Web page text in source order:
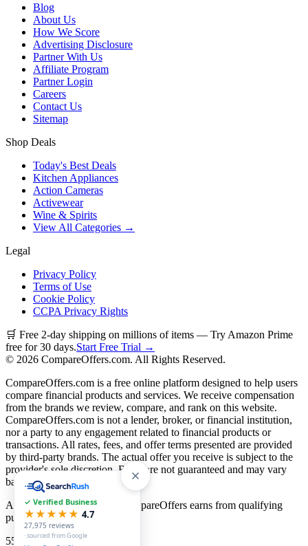
Blog
About Us
How We Score
Advertising Disclosure
Partner With Us
Affiliate Program
Partner Login
Careers
Contact Us
Sitemap
Shop Deals
Today's Best Deals
Kitchen Appliances
Action Cameras
Activewear
Wine & Spirits
View All Categories →
Legal
Privacy Policy
Terms of Use
Cookie Policy
CCPA Privacy Rights
🛒 Free 2-day shipping on millions of items — Try Amazon Prime
free for 30 days.Start Free Trial →
© 2026 CompareOffers.com. All Rights Reserved.
CompareOffers.com is a free online platform designed to help users
compare financial products and services. We receive compensation
from the brands we review, compare, and rank on this website.
CompareOffers.com is not a lender, broker, or financial institution,
nor a party to any engagement related to financial products or
transactions. All rates, fees, and offer terms presented are provided
by third-party brands. The actual offer you receive is subject to the
provider's sole discretion. Rates are not guaranteed and may vary
based on creditworthiness.
As an Amazon Associate, CompareOffers earns from qualifying
purchases.
55
categories
✓ Verified Business
★★★★★ 4.7
27,975 reviews
· sourced from Google